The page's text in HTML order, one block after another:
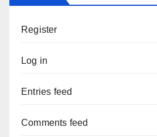
Register
Log in
Entries feed
Comments feed